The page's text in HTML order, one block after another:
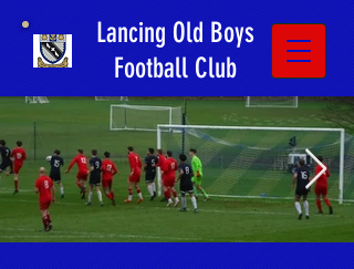
Lancing Old Boys
Football Club